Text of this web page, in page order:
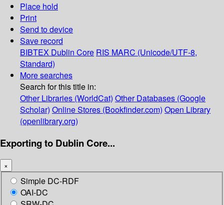
Place hold
Print
Send to device
Save record
BIBTEX Dublin Core RIS MARC (Unicode/UTF-8,
Standard)
More searches
Search for this title in:
Other Libraries (WorldCat) Other Databases (Google
Scholar) Online Stores (Bookfinder.com) Open Library
(openlibrary.org)
Exporting to Dublin Core...
×
Simple DC-RDF
OAI-DC